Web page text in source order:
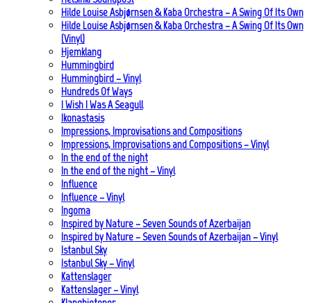
Hilde Louise Asbjørnsen & Kaba Orchestra – A Swing Of Its Own
Hilde Louise Asbjørnsen & Kaba Orchestra – A Swing Of Its Own
(Vinyl)
Hjemklang
Hummingbird
Hummingbird – Vinyl
Hundreds Of Ways
I Wish I Was A Seagull
Ikonastasis
Impressions, Improvisations and Compositions
Impressions, Improvisations and Compositions – Vinyl
In the end of the night
In the end of the night – Vinyl
Influence
Influence – Vinyl
Ingoma
Inspired by Nature – Seven Sounds of Azerbaijan
Inspired by Nature – Seven Sounds of Azerbaijan – Vinyl
Istanbul Sky
Istanbul Sky – Vinyl
Kattenslager
Kattenslager – Vinyl